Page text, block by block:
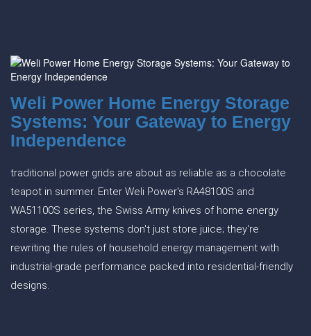
Weli Power Home Energy Storage
Systems: Your Gateway to Energy
Independence
traditional power grids are about as reliable as a chocolate
teapot in summer. Enter Weli Power's RA48100S and
WA51100S series, the Swiss Army knives of home energy
storage. These systems don't just store juice; they're
rewriting the rules of household energy management with
industrial-grade performance packed into residential-friendly
designs.